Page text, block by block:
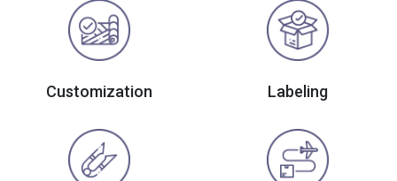
Customization Labeling